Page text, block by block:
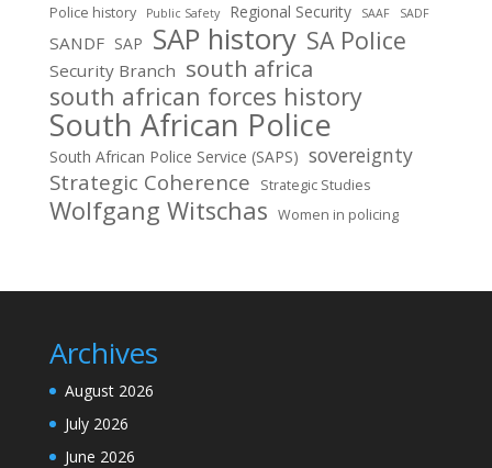
Police history Public Safety Regional Security SAAF SADF
SANDF SAP SAP history SA Police
Security Branch south africa
south african forces history
South African Police
South African Police Service (SAPS) sovereignty
Strategic Coherence Strategic Studies
Wolfgang Witschas Women in policing
Archives
August 2026
July 2026
June 2026